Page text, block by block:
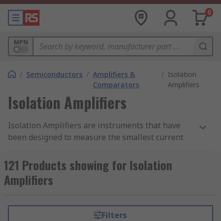
0
MPN
/ Semiconductors / Amplifiers &
Comparators
/ Isolation
Amplifiers
Isolation Amplifiers
Isolation Amplifiers are instruments that have
been designed to measure the smallest current
common mode voltage by providing electrical
safety barrier and electrical isolation. They are
differential amplifiers that protect data
voltages, which are potential differences
121 Products showing for Isolation
Amplifiers
Filters